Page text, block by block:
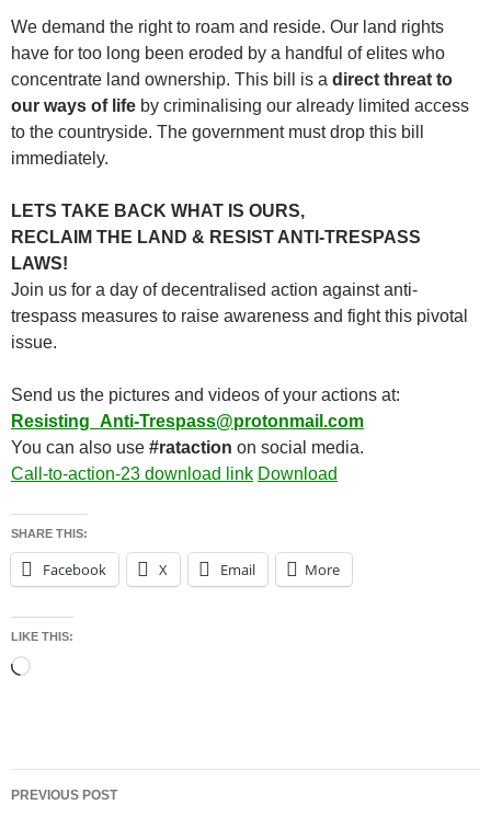
We demand the right to roam and reside. Our land rights
have for too long been eroded by a handful of elites who
concentrate land ownership. This bill is a direct threat to
our ways of life by criminalising our already limited access
to the countryside. The government must drop this bill
immediately.
LETS TAKE BACK WHAT IS OURS,
RECLAIM THE LAND & RESIST ANTI-TRESPASS
LAWS!
Join us for a day of decentralised action against anti-
trespass measures to raise awareness and fight this pivotal
issue.
Send us the pictures and videos of your actions at:
Resisting_Anti-Trespass@protonmail.com
You can also use #rataction on social media.
Call-to-action-23 download link Download
SHARE THIS:
Facebook X Email More
LIKE THIS:
Loading…
Post
PREVIOUS POST